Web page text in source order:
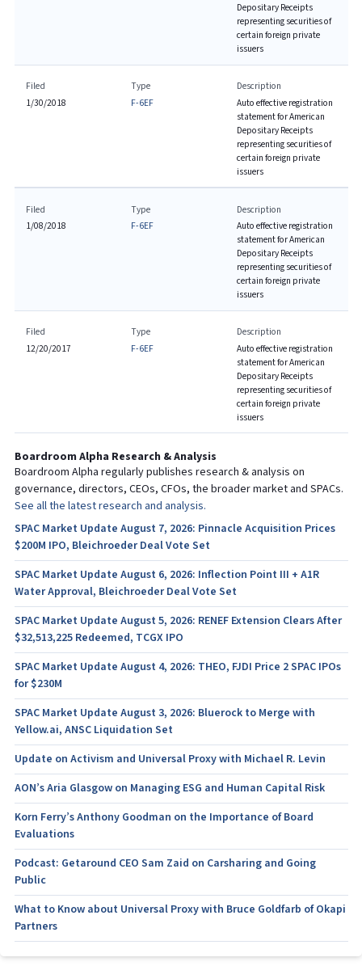
Depositary Receipts
representing securities of
certain foreign private
issuers
Filed
1/30/2018
Type
F-6EF
Description
Auto effective registration
statement for American
Depositary Receipts
representing securities of
certain foreign private
issuers
Filed
1/08/2018
Type
F-6EF
Description
Auto effective registration
statement for American
Depositary Receipts
representing securities of
certain foreign private
issuers
Filed
12/20/2017
Type
F-6EF
Description
Auto effective registration
statement for American
Depositary Receipts
representing securities of
certain foreign private
issuers
Boardroom Alpha Research & Analysis
Boardroom Alpha regularly publishes research & analysis on
governance, directors, CEOs, CFOs, the broader market and SPACs.
See all the latest research and analysis.
SPAC Market Update August 7, 2026: Pinnacle Acquisition Prices
$200M IPO, Bleichroeder Deal Vote Set
SPAC Market Update August 6, 2026: Inflection Point III + A1R
Water Approval, Bleichroeder Deal Vote Set
SPAC Market Update August 5, 2026: RENEF Extension Clears After
$32,513,225 Redeemed, TCGX IPO
SPAC Market Update August 4, 2026: THEO, FJDI Price 2 SPAC IPOs
for $230M
SPAC Market Update August 3, 2026: Bluerock to Merge with
Yellow.ai, ANSC Liquidation Set
Update on Activism and Universal Proxy with Michael R. Levin
AON’s Aria Glasgow on Managing ESG and Human Capital Risk
Korn Ferry’s Anthony Goodman on the Importance of Board
Evaluations
Podcast: Getaround CEO Sam Zaid on Carsharing and Going
Public
What to Know about Universal Proxy with Bruce Goldfarb of Okapi
Partners